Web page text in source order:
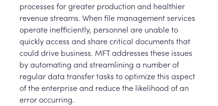
processes for greater production and healthier
revenue streams. When file management services
operate inefficiently, personnel are unable to
quickly access and share critical documents that
could drive business. MFT addresses these issues
by automating and streamlining a number of
regular data transfer tasks to optimize this aspect
of the enterprise and reduce the likelihood of an
error occurring.